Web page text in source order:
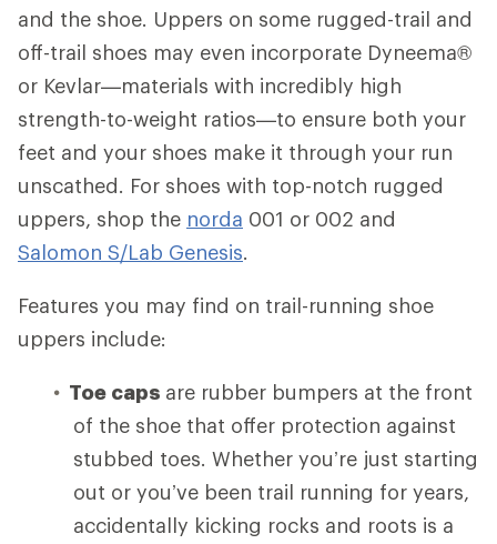
and the shoe. Uppers on some rugged-trail and
off-trail shoes may even incorporate Dyneema®
or Kevlar—materials with incredibly high
strength-to-weight ratios—to ensure both your
feet and your shoes make it through your run
unscathed. For shoes with top-notch rugged
uppers, shop the norda 001 or 002 and
Salomon S/Lab Genesis.
Features you may find on trail-running shoe
uppers include:
Toe caps are rubber bumpers at the front
of the shoe that offer protection against
stubbed toes. Whether you’re just starting
out or you’ve been trail running for years,
accidentally kicking rocks and roots is a